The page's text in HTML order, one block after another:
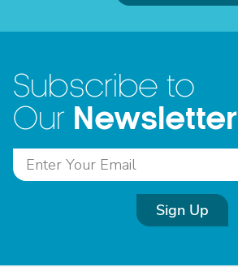
Subscribe to
Our Newsletter
Sign Up